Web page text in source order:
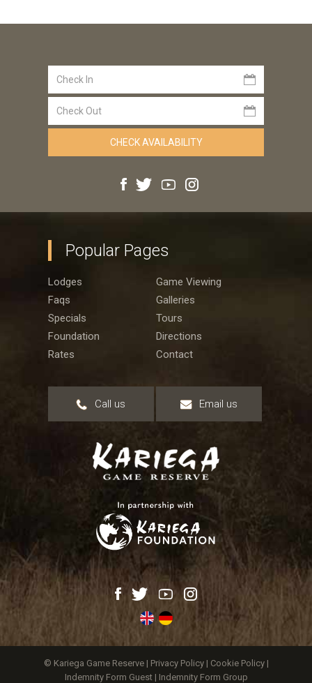
Popular Pages
Lodges
Game Viewing
Faqs
Galleries
Specials
Tours
Foundation
Directions
Rates
Contact
Call us Email us
© Kariega Game Reserve | Privacy Policy | Cookie Policy |
Indemnity Form Guest| Indemnity Form Group